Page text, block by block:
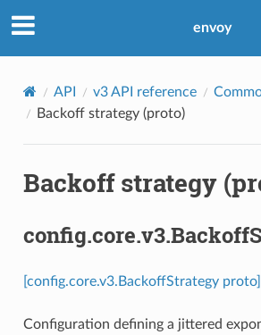
envoy
API v3 API reference
Backoff strategy (proto)
Backoff strategy
[config.core.v3.BackoffStrategy proto]
Configuration defining a jittered